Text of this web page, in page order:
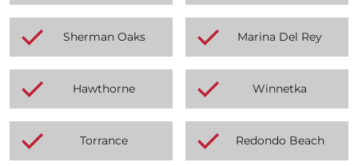
Sherman Oaks Marina Del Rey
Hawthorne Winnetka
Torrance Redondo Beach